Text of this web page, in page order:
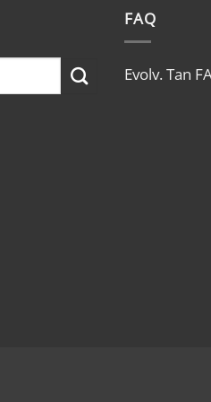
#madeintheusa
FAQ
Evolv. Tan